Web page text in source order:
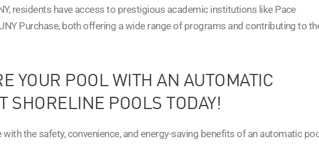
residents have access to prestigious academic institutions like Pace
Purchase, both offering a wide range of programs and contributing to
YOUR POOL WITH AN AUTOMATIC
SHORELINE POOLS TODAY!
the safety, convenience, and energy-saving benefits of an automatic